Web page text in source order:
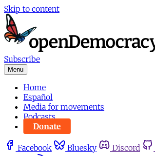
Skip to content
Subscribe
Menu
Home
Español
Media for movements
Podcasts
Donate
Facebook Bluesky Discord